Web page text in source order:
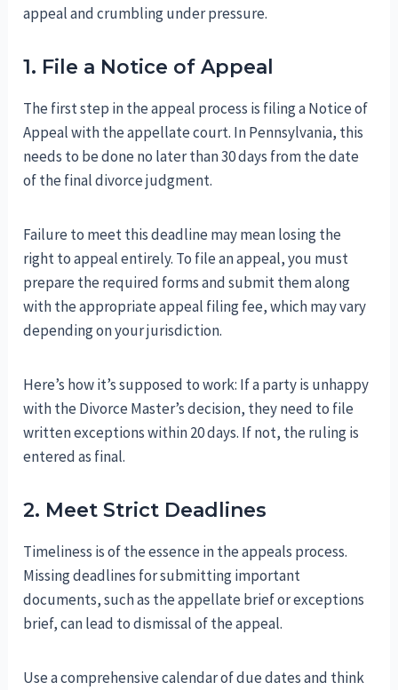
appeal and crumbling under pressure.
1. File a Notice of Appeal
The first step in the appeal process is filing a Notice of
Appeal with the appellate court. In Pennsylvania, this
needs to be done no later than 30 days from the date
of the final divorce judgment.
Failure to meet this deadline may mean losing the
right to appeal entirely. To file an appeal, you must
prepare the required forms and submit them along
with the appropriate appeal filing fee, which may vary
depending on your jurisdiction.
Here’s how it’s supposed to work: If a party is unhappy
with the Divorce Master’s decision, they need to file
written exceptions within 20 days. If not, the ruling is
entered as final.
2. Meet Strict Deadlines
Timeliness is of the essence in the appeals process.
Missing deadlines for submitting important
documents, such as the appellate brief or exceptions
brief, can lead to dismissal of the appeal.
Use a comprehensive calendar of due dates and think